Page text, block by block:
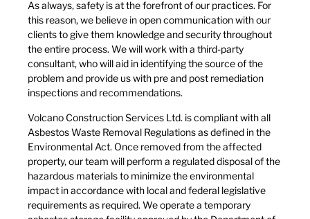
​As always, safety is at the forefront of our practices. For
this reason, we believe in open communication with our
clients to give them knowledge and security throughout
the entire process. We will work with a third-party
consultant, who will aid in identifying the source of the
problem and provide us with pre and post remediation
inspections and recommendations.​
​Volcano Construction Services Ltd. is compliant with all
Asbestos Waste Removal Regulations as defined in the
Environmental Act. Once removed from the affected
property, our team will perform a regulated disposal of the
hazardous materials to minimize the environmental
impact in accordance with local and federal legislative
requirements as required. We operate a temporary